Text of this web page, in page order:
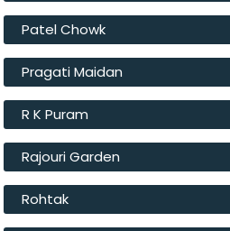
Patel Chowk
Pragati Maidan
R K Puram
Rajouri Garden
Rohtak